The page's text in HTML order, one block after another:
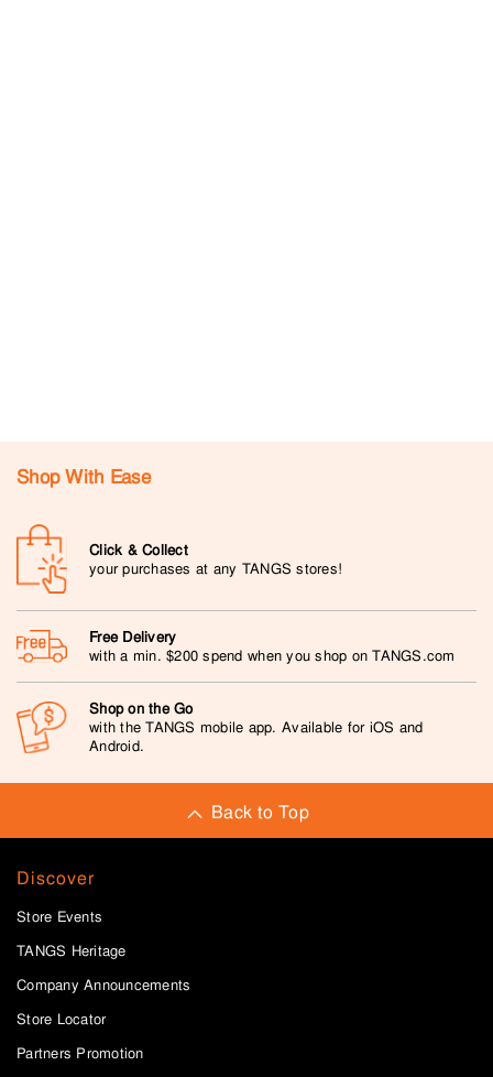
Shop With Ease
Click & Collect
your purchases at any TANGS stores!
Free Delivery
with a min. $200 spend when you shop on TANGS.com
Shop on the Go
with the TANGS mobile app. Available for iOS and
Android.
Back to Top
Discover
Store Events
TANGS Heritage
Company Announcements
Store Locator
Partners Promotion